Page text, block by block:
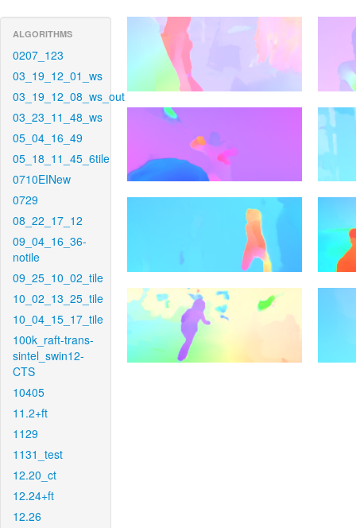
ALGORITHMS
0207_123
03_19_12_01_ws
03_19_12_08_ws_out
03_23_11_48_ws
05_04_16_49
05_18_11_45_6tile
0710EINew
0729
08_22_17_12
09_04_16_36-
notile
09_25_10_02_tile
10_02_13_25_tile
10_04_15_17_tile
100k_raft-trans-
sintel_swin12-
CTS
10405
11.2+ft
1129
1131_test
12.20_ct
12.24+ft
12.26